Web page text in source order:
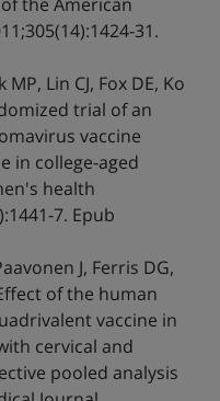
the American
31.
Lin CJ, Fox DE, Ko
trial of an
vaccine
in college-aged
health
7. Epub
J, Ferris DG,
of the human
vaccine in
cervical and
pooled analysis